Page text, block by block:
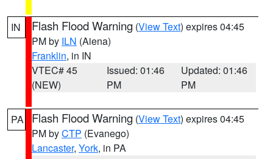
IN Flash Flood Warning (View Text) expires 04:45
PM by ILN (Aiena)
Franklin, in IN
VTEC# 45
(NEW)
Issued: 01:46
PM
Updated: 01:46
PM
PA Flash Flood Warning (View Text) expires 04:45
PM byCTP (Evanego)
Lancaster, York, in PA